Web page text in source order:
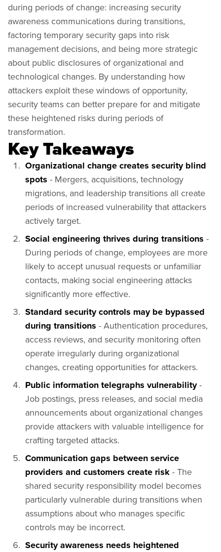
during periods of change: increasing security
awareness communications during transitions,
factoring temporary security gaps into risk
management decisions, and being more strategic
about public disclosures of organizational and
technological changes. By understanding how
attackers exploit these windows of opportunity,
security teams can better prepare for and mitigate
these heightened risks during periods of
transformation.
Key Takeaways
Organizational change creates security blind
spots - Mergers, acquisitions, technology
migrations, and leadership transitions all create
periods of increased vulnerability that attackers
actively target.
Social engineering thrives during transitions -
During periods of change, employees are more
likely to accept unusual requests or unfamiliar
contacts, making social engineering attacks
significantly more effective.
Standard security controls may be bypassed
during transitions - Authentication procedures,
access reviews, and security monitoring often
operate irregularly during organizational
changes, creating opportunities for attackers.
Public information telegraphs vulnerability-
Job postings, press releases, and social media
announcements about organizational changes
provide attackers with valuable intelligence for
crafting targeted attacks.
Communication gaps between service
providers and customers create risk- The
shared security responsibility model becomes
particularly vulnerable during transitions when
assumptions about who manages specific
controls may be incorrect.
Security awareness needs heightened